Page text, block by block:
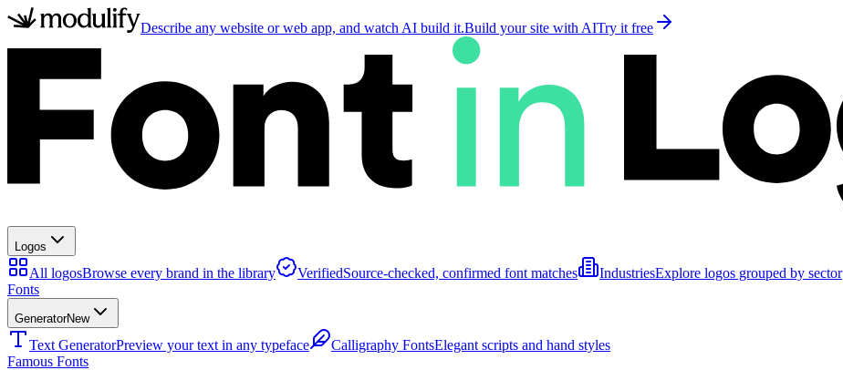
Describe any website or web app, and watch AI build it.Build your site with AITry it free
Logos
All logosBrowse every brand in the library VerifiedSource-checked, confirmed font matches IndustriesExplore logos grouped by sector
Fonts
GeneratorNew
Text GeneratorPreview your text in any typeface Calligraphy FontsElegant scripts and hand styles
Famous Fonts